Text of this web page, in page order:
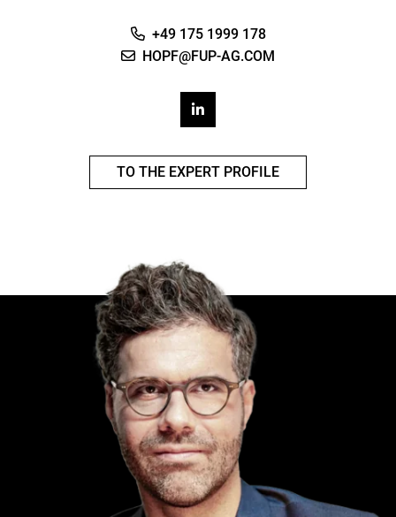
+49 175 1999 178
HOPF@FUP-AG.COM
TO THE EXPERT PROFILE